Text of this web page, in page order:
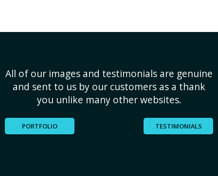
All of our images and testimonials are genuine
and sent to us by our customers as a thank
you unlike many other websites.
PORTFOLIO TESTIMONIALS